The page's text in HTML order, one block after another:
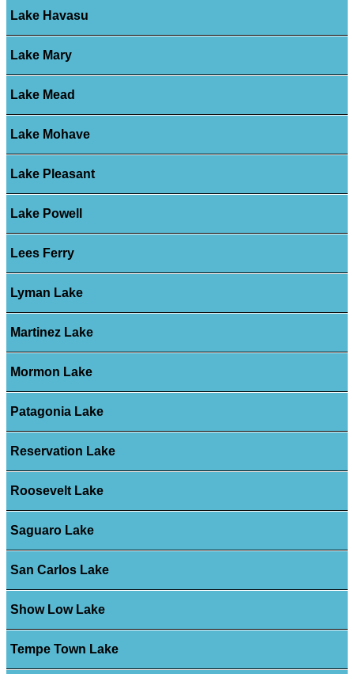
Lake Havasu
Lake Mary
Lake Mead
Lake Mohave
Lake Pleasant
Lake Powell
Lees Ferry
Lyman Lake
Martinez Lake
Mormon Lake
Patagonia Lake
Reservation Lake
Roosevelt Lake
Saguaro Lake
San Carlos Lake
Show Low Lake
Tempe Town Lake